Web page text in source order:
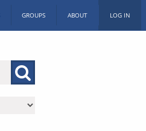
GROUPS ABOUT LOG IN